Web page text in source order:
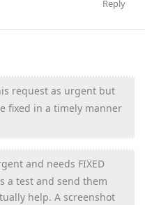
Reply
request as urgent but
fixed in a timely manner
and needs FIXED
a test and send them
help. A screenshot